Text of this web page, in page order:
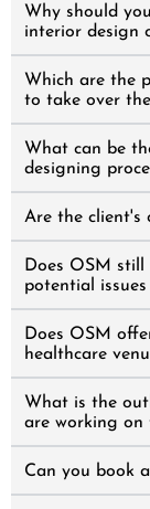
Why should
interior design
Which are the
to take over
What can be
designing
Are the client's
Does OSM
potential
Does OSM
healthcare
What is the
are working on
Can you book